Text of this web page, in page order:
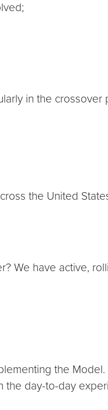
in the crossover
the United
We have active,
the
day-to-day